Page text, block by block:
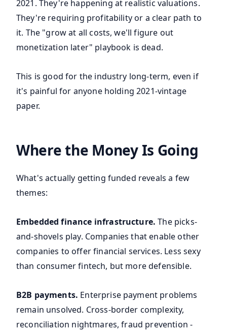
2021. They're happening at realistic valuations.
They're requiring profitability or a clear path to
it. The "grow at all costs, we'll figure out
monetization later" playbook is dead.
This is good for the industry long-term, even if
it's painful for anyone holding 2021-vintage
paper.
Where the Money Is Going
What's actually getting funded reveals a few
themes:
Embedded finance infrastructure. The picks-
and-shovels play. Companies that enable other
companies to offer financial services. Less sexy
than consumer fintech, but more defensible.
B2B payments. Enterprise payment problems
remain unsolved. Cross-border complexity,
reconciliation nightmares, fraud prevention -